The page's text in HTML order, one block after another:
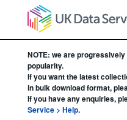
NOTE: we are
popularity.
If you want the latest
in bulk download format,
If you have any enquiries,
Service > Help.